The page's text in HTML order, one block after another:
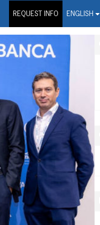
REQUEST INFO ENGLISH
Wire Service